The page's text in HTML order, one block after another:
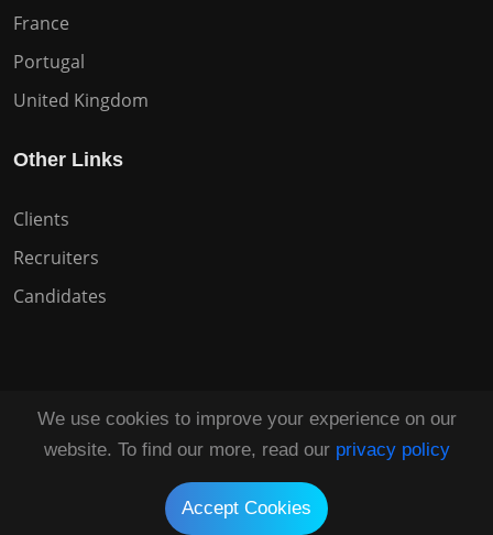
We use cookies to improve your experience on our
website. To find our more, read our privacy policy
Accept Cookies
France
Portugal
United Kingdom
Other Links
Clients
Recruiters
Candidates
Copyright © 2026 All Rights Reserved HuntZen.